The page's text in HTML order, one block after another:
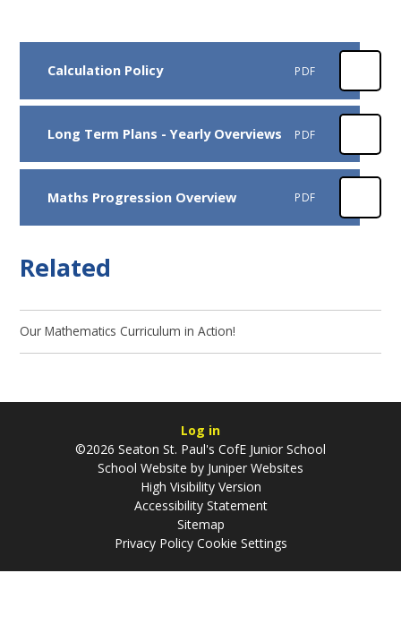
Calculation Policy PDF
Long Term Plans - Yearly Overviews PDF
Maths Progression Overview PDF
Related
Our Mathematics Curriculum in Action!
Log in
©2026 Seaton St. Paul's CofE Junior School
School Website by Juniper Websites
High Visibility Version
Accessibility Statement
Sitemap
Privacy Policy Cookie Settings